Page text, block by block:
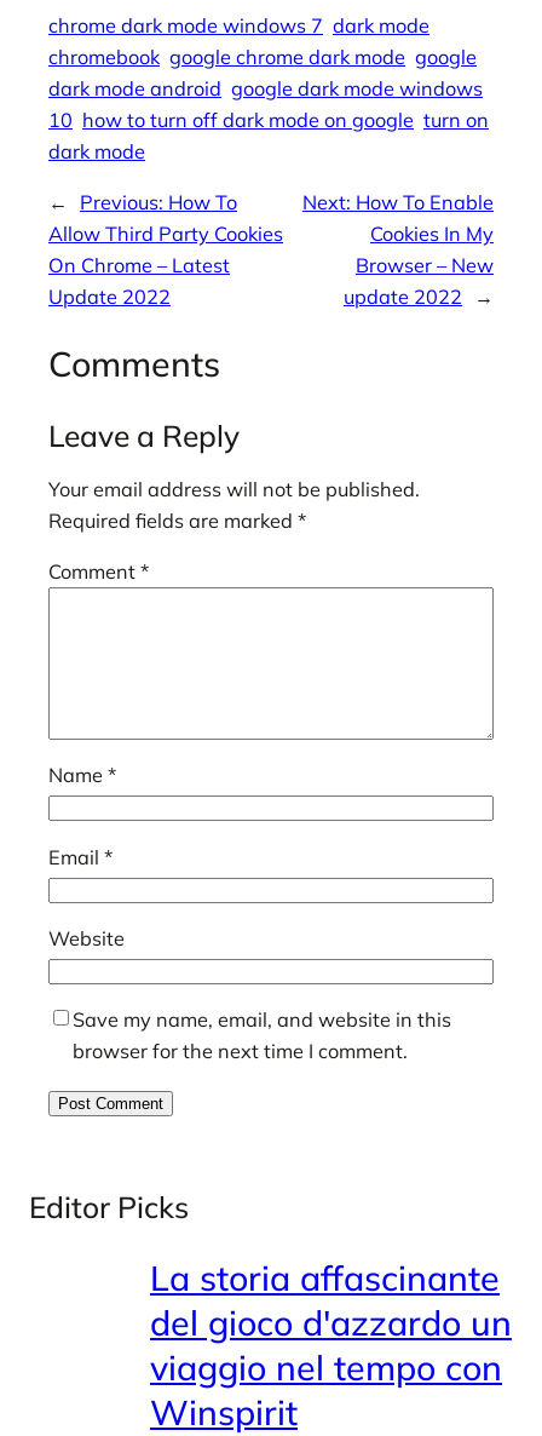
chrome dark mode windows 7 dark mode
chromebook google chrome dark mode google
dark mode android google dark mode windows
10 how to turn off dark mode on google turn on
dark mode
← Previous: How To
Allow Third Party Cookies
On Chrome – Latest
Update 2022
Next: How To Enable
Cookies In My
Browser – New
update 2022
→
Comments
Leave a Reply
Your email address will not be published.
Required fields are marked *
Comment *
Name *
Email *
Website
Save my name, email, and website in this
browser for the next time I comment.
Editor Picks
La storia affascinante
del gioco d'azzardo un
viaggio nel tempo con
Winspirit